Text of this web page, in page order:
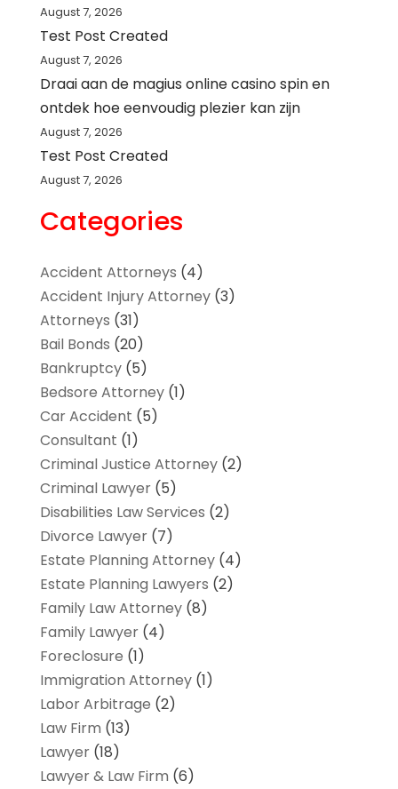
August 7, 2026
Test Post Created
August 7, 2026
Draai aan de magius online casino spin en
ontdek hoe eenvoudig plezier kan zijn
August 7, 2026
Test Post Created
August 7, 2026
Categories
Accident Attorneys (4)
Accident Injury Attorney(3)
Attorneys (31)
Bail Bonds (20)
Bankruptcy(5)
Bedsore Attorney(1)
Car Accident (5)
Consultant (1)
Criminal Justice Attorney(2)
Criminal Lawyer(5)
Disabilities Law Services (2)
Divorce Lawyer(7)
Estate Planning Attorney(4)
Estate Planning Lawyers (2)
Family Law Attorney(8)
Family Lawyer(4)
Foreclosure (1)
Immigration Attorney(1)
Labor Arbitrage (2)
Law Firm (13)
Lawyer(18)
Lawyer & Law Firm (6)